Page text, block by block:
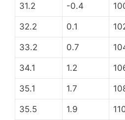
31.2 -0.4
32.2 0.1
33.2 0.7
34.1 1.2
35.1 1.7
35.5 1.9